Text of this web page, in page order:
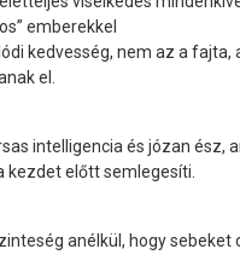
emberekkel
kedvesség, nem az a
el.
intelligencia és józan ész,
kezdet előtt semlegesíti.
anélkül, hogy sebeket